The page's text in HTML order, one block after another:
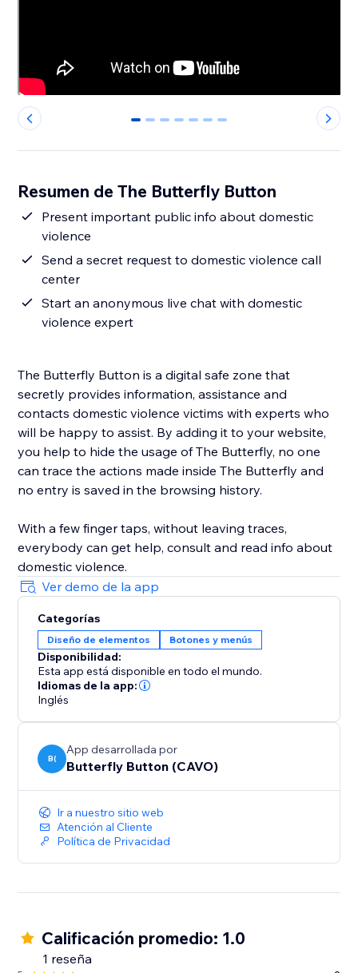
0 1 2 3 4 5 6
Resumen de The Butterfly Button
Present important public info about domestic
violence
Send a secret request to domestic violence call
center
Start an anonymous live chat with domestic
violence expert
The Butterfly Button is a digital safe zone that
secretly provides information, assistance and
contacts domestic violence victims with experts who
will be happy to assist. By adding it to your website,
you help to hide the usage of The Butterfly, no one
can trace the actions made inside The Butterfly and
no entry is saved in the browsing history.
With a few finger taps, without leaving traces,
everybody can get help, consult and read info about
domestic violence.
Ver demo de la app
Categorías
Diseño de elementos Botones y menús
Disponibilidad:
Esta app está disponible en todo el mundo.
Idiomas de la app:
Inglés
B(
App desarrollada por
Butterfly Button (CAVO)
Ir a nuestro sitio web
Atención al Cliente
Política de Privacidad
Calificación promedio: 1.0
1 reseña